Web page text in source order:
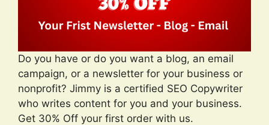
Do you have or do you want a blog, an email
campaign, or a newsletter for your business or
nonprofit? Jimmy is a certified SEO Copywriter
who writes content for you and your business.
Get 30% Off your first order with us.